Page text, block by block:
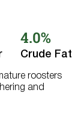
4.0%
Crude Fat
roosters
and